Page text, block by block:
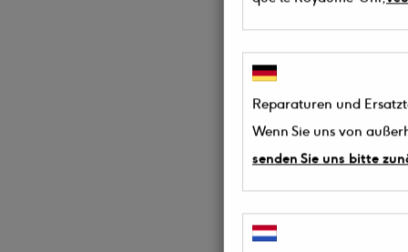
Reparaturen und
Wenn Sie uns von
senden Sie uns bitte